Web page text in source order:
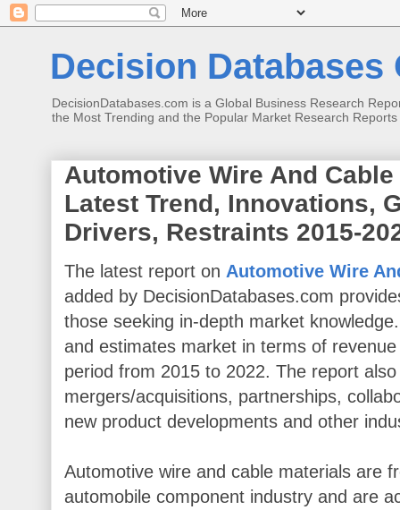
Decision Databases
DecisionDatabases.com is a Global Business Research
the Most Trending and the Popular Market Research
Automotive Wire And
Latest Trend, Innovations,
Drivers, Restraints 2015-
The latest report on Automotive Wire
added by DecisionDatabases.com
those seeking in-depth market
and estimates market in terms of
period from 2015 to 2022. The report
mergers/acquisitions, partnerships,
new product developments and other
Automotive wire and cable materials are
automobile component industry and are